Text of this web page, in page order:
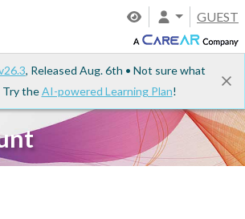
GUEST
, Released Aug. 6th • Not sure what
Try theAI-powered Learning Plan!